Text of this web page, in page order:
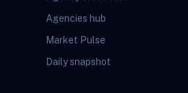
Agencies hub
Market Pulse
Daily snapshot